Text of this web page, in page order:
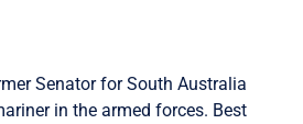
Senator for South Australia
in the armed forces. Best